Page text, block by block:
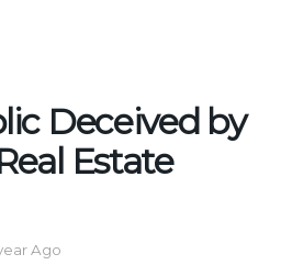
Deceived by
Estate
Ago